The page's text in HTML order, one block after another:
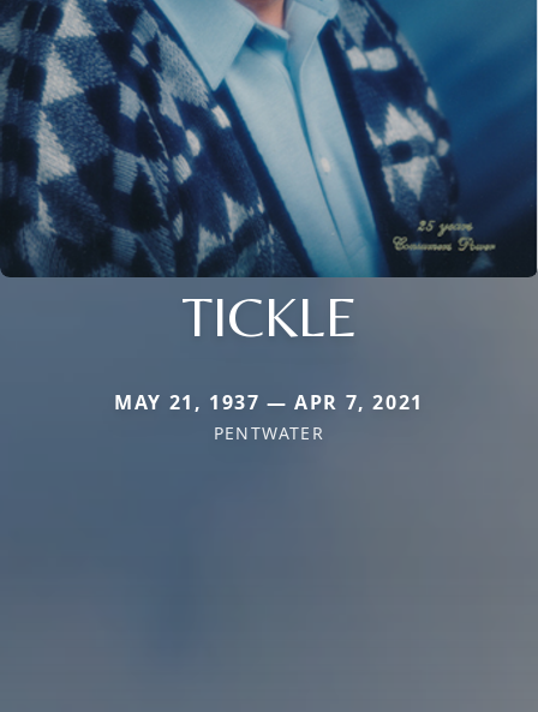
TICKLE
MAY 21, 1937 — APR 7, 2021
PENTWATER